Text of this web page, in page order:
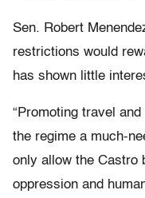
Sen. Robert
restrictions would
has shown little
“Promoting travel
the regime a much-
only allow the Castro
oppression and